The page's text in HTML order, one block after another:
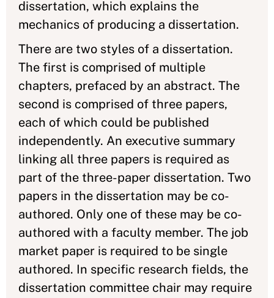
dissertation, which explains the
mechanics of producing a dissertation.
There are two styles of a dissertation.
The first is comprised of multiple
chapters, prefaced by an abstract. The
second is comprised of three papers,
each of which could be published
independently. An executive summary
linking all three papers is required as
part of the three-paper dissertation. Two
papers in the dissertation may be co-
authored. Only one of these may be co-
authored with a faculty member. The job
market paper is required to be single
authored. In specific research fields, the
dissertation committee chair may require